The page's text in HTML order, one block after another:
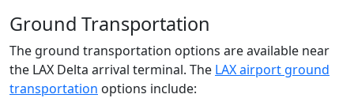
Ground Transportation
The ground transportation options are available near
the LAX Delta arrival terminal. The LAX airport ground
transportation options include: